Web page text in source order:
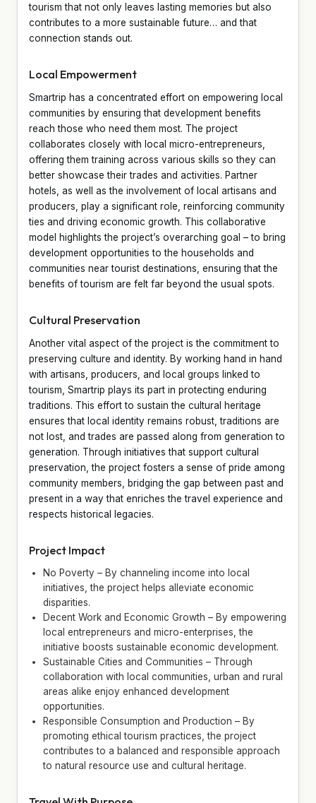
tourism that not only leaves lasting memories but also
contributes to a more sustainable future… and that
connection stands out.
Local Empowerment
Smartrip has a concentrated effort on empowering local
communities by ensuring that development benefits
reach those who need them most. The project
collaborates closely with local micro-entrepreneurs,
offering them training across various skills so they can
better showcase their trades and activities. Partner
hotels, as well as the involvement of local artisans and
producers, play a significant role, reinforcing community
ties and driving economic growth. This collaborative
model highlights the project’s overarching goal – to bring
development opportunities to the households and
communities near tourist destinations, ensuring that the
benefits of tourism are felt far beyond the usual spots.
Cultural Preservation
Another vital aspect of the project is the commitment to
preserving culture and identity. By working hand in hand
with artisans, producers, and local groups linked to
tourism, Smartrip plays its part in protecting enduring
traditions. This effort to sustain the cultural heritage
ensures that local identity remains robust, traditions are
not lost, and trades are passed along from generation to
generation. Through initiatives that support cultural
preservation, the project fosters a sense of pride among
community members, bridging the gap between past and
present in a way that enriches the travel experience and
respects historical legacies.
Project Impact
No Poverty – By channeling income into local
initiatives, the project helps alleviate economic
disparities.
Decent Work and Economic Growth – By empowering
local entrepreneurs and micro-enterprises, the
initiative boosts sustainable economic development.
Sustainable Cities and Communities – Through
collaboration with local communities, urban and rural
areas alike enjoy enhanced development
opportunities.
Responsible Consumption and Production – By
promoting ethical tourism practices, the project
contributes to a balanced and responsible approach
to natural resource use and cultural heritage.